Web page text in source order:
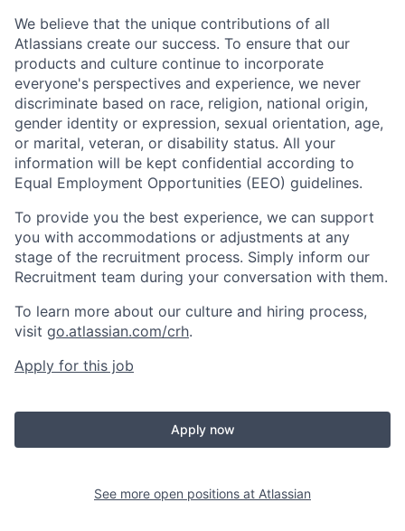
We believe that the unique contributions of all
Atlassians create our success. To ensure that our
products and culture continue to incorporate
everyone's perspectives and experience, we never
discriminate based on race, religion, national origin,
gender identity or expression, sexual orientation, age,
or marital, veteran, or disability status. All your
information will be kept confidential according to
Equal Employment Opportunities (EEO) guidelines.
To provide you the best experience, we can support
you with accommodations or adjustments at any
stage of the recruitment process. Simply inform our
Recruitment team during your conversation with them.
To learn more about our culture and hiring process,
visit go.atlassian.com/crh.
Apply for this job
Apply now
See more open positions at Atlassian